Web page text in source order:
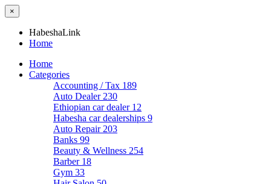
×
HabeshaLink
Home
Home
Categories
Accounting / Tax 189
Auto Dealer 230
Ethiopian car dealer 12
Habesha car dealerships 9
Auto Repair 203
Banks 99
Beauty & Wellness 254
Barber 18
Gym 33